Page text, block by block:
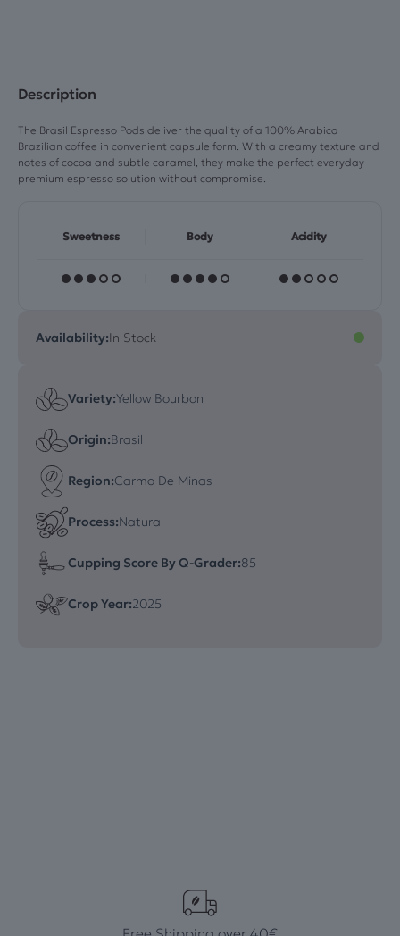
Description
The Brasil Espresso Pods deliver the quality of a 100% Arabica
Brazilian coffee in convenient capsule form. With a creamy texture and
notes of cocoa and subtle caramel, they make the perfect everyday
premium espresso solution without compromise.
Sweetness Body Acidity
Availability:In Stock
Variety:Yellow Bourbon
Origin:Brasil
Region:Carmo De Minas
Process:Natural
Cupping Score By Q-Grader:85
Crop Year:2025